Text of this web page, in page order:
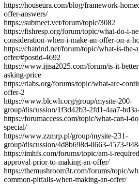
https://houseura.com/blog/framework-
offer-answers/
https://submeet.vet/forum/topic/3082
https://fishresp.org/forum/topic/what-do-i-
consideration-when-i-make-an-offer-on-a-
https://chatdnd.net/forum/topic/what-is-the-
offer/#postid-4692
https://www.ijisa2025.com/forum/is-it-
asking-price
https://riabs.org/forums/topic/what-are-
offer-2
https://www.blcwh.org/group/mysite-200-
group/discussion/1f3d42b3-2fd1-4aa7-
https://forumaccess.com/topic/what-can-i-
special/
https://www.zzmrp.pl/group/mysite-231-
group/discussion/4d8b698d-0663-4573-
https://imhfs.com/forums/topic/am-i-
approval-prior-to-making-an-offer/
https://themushroom3t.com/forums/topic/
common-pitfalls-when-making-an-offer/